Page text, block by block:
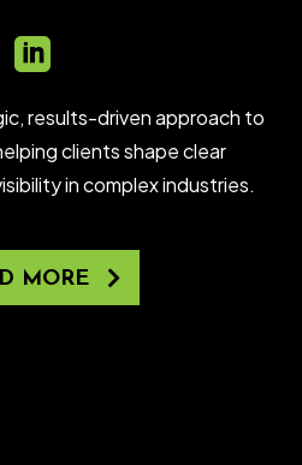

results-driven approach to
clients shape clear
in complex industries.
MORE